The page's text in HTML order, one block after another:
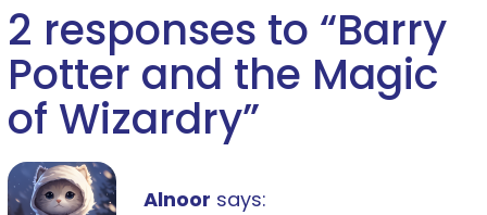
2 responses to “Barry
Potter and the Magic
of Wizardry”
Alnoor says: